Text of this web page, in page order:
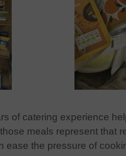
of catering experience
meals represent that
ease the pressure of